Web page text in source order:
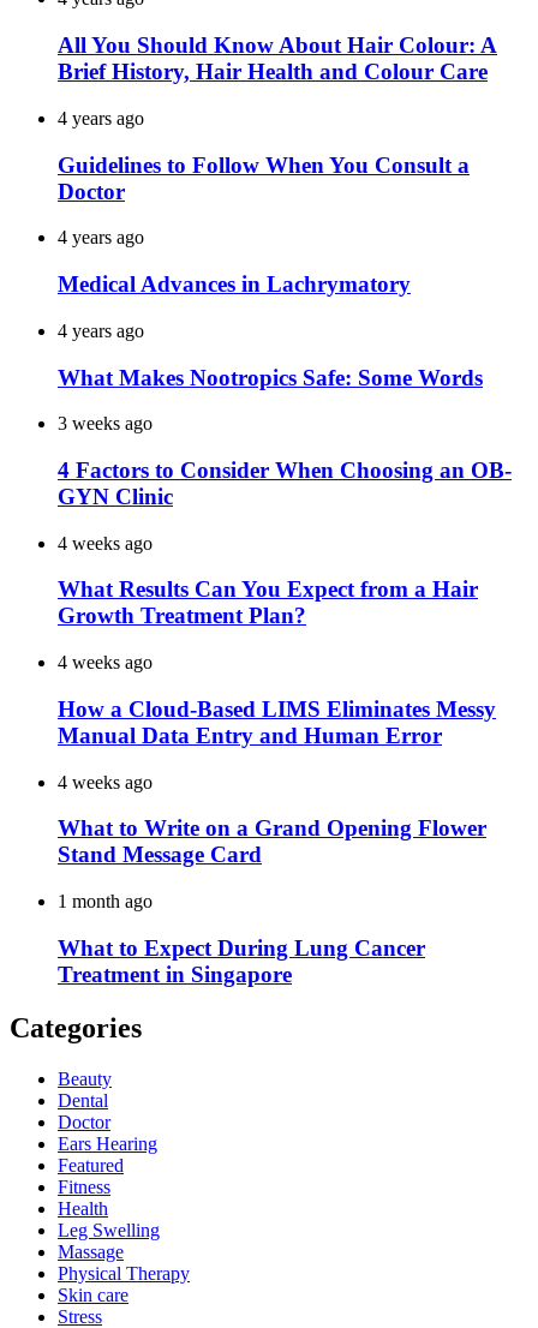
All You Should Know About Hair Colour: A
Brief History, Hair Health and Colour Care
4 years ago
Guidelines to Follow When You Consult a
Doctor
4 years ago
Medical Advances in Lachrymatory
4 years ago
What Makes Nootropics Safe: Some Words
3 weeks ago
4 Factors to Consider When Choosing an OB-
GYN Clinic
4 weeks ago
What Results Can You Expect from a Hair
Growth Treatment Plan?
4 weeks ago
How a Cloud-Based LIMS Eliminates Messy
Manual Data Entry and Human Error
4 weeks ago
What to Write on a Grand Opening Flower
Stand Message Card
1 month ago
What to Expect During Lung Cancer
Treatment in Singapore
Categories
Beauty
Dental
Doctor
Ears Hearing
Featured
Fitness
Health
Leg Swelling
Massage
Physical Therapy
Skin care
Stress